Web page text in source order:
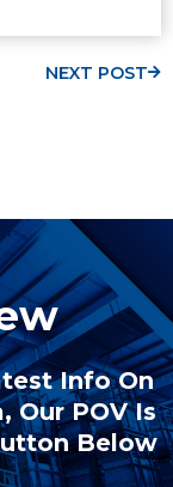
NEXT POST
Info On
Our POV Is
Below